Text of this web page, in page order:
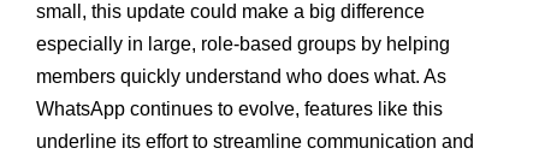
small, this update could make a big difference
especially in large, role-based groups by helping
members quickly understand who does what. As
WhatsApp continues to evolve, features like this
underline its effort to streamline communication and